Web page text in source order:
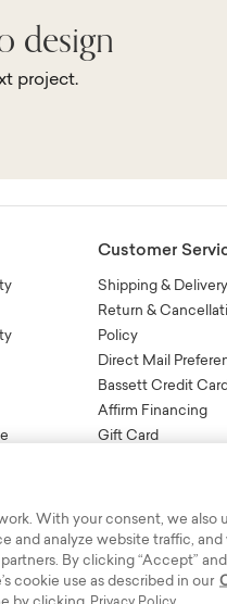
design
project.
Customer
Shipping & Delivery
Return &
Policy
Direct Mail
Bassett Credit Card
Affirm Financing
Gift Card
With your consent, we also
and analyze website traffic, and
By clicking “Accept”
cookie use as described in our